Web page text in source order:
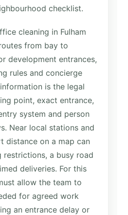
checklist.
cleaning in Fulham
from bay to
development entrances,
rules and concierge
is the legal
point, exact entrance,
system and person
Near local stations and
distance on a map can
restrictions, a busy road
deliveries. For this
allow the team to
for agreed work
an entrance delay or